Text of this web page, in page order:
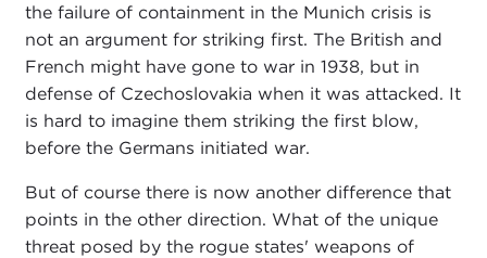
the failure of containment in the Munich crisis is
not an argument for striking first. The British and
French might have gone to war in 1938, but in
defense of Czechoslovakia when it was attacked. It
is hard to imagine them striking the first blow,
before the Germans initiated war.
But of course there is now another difference that
points in the other direction. What of the unique
threat posed by the rogue states' weapons of